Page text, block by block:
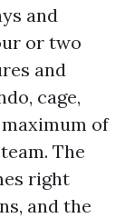
and
or two
and
cage,
of
The
right
and the